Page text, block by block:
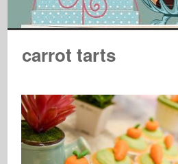
carrot tarts